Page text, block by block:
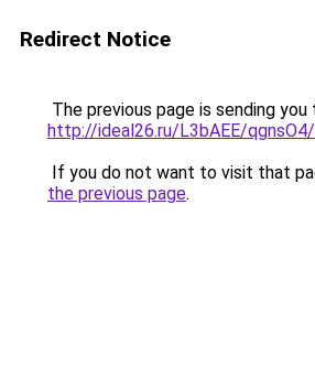
Redirect Notice
The previous page is sending you
http://ideal26.ru/L3bAEE/
If you do not want to visit that
the previous page.